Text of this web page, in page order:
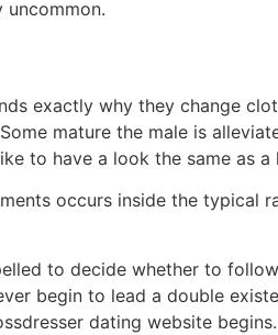
uncommon.
exactly why they change
mature the male is
to have a look the same as a
occurs inside the typical
to decide whether to
begin to lead a double
dating website begins.